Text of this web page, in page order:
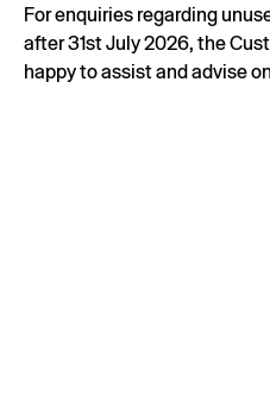
For enquiries regarding
after 31st July 2026, the
happy to assist and advise